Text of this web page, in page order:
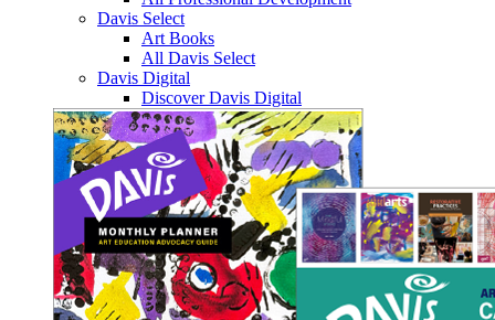
Davis Select
Art Books
All Davis Select
Davis Digital
Discover Davis Digital